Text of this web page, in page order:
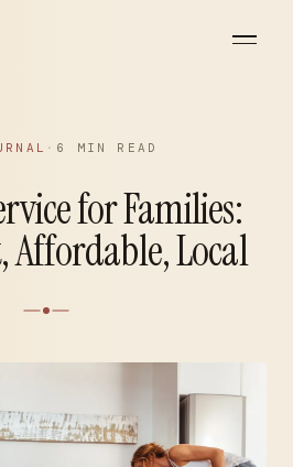
· 6 MIN READ
for Families:
Affordable, Local